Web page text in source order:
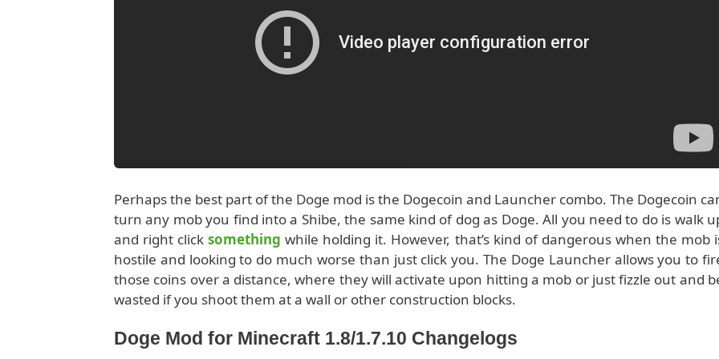
Perhaps the best part of the Doge mod is the Dogecoin and Launcher combo. The Dogecoin
turn any mob you find into a Shibe, the same kind of dog as Doge. All you need to do is walk
and right clicksomething while holding it. However, that’s kind of dangerous when the mob
hostile and looking to do much worse than just click you. The Doge Launcher allows you to
those coins over a distance, where they will activate upon hitting a mob or just fizzle out and
wasted if you shoot them at a wall or other construction blocks.
Doge Mod for Minecraft 1.8/1.7.10 Changelogs